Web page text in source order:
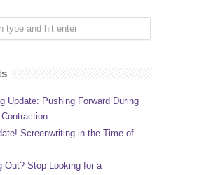
Update: Pushing Forward During
Screenwriting in the Time of
Out? Stop Looking for a